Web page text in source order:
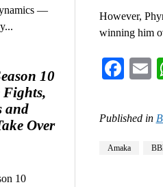
—
10
Fights,
and
Over
10
However,
winning him
Published in
Amaka